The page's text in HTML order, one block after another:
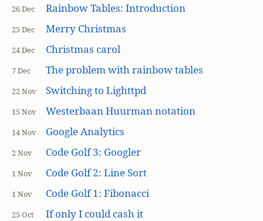
26 Dec Rainbow Tables: Introduction
25 Dec Merry Christmas
24 Dec Christmas carol
7 Dec The problem with rainbow tables
22 Nov Switching to Lighttpd
15 Nov Westerbaan Huurman notation
14 Nov Google Analytics
2 Nov Code Golf 3: Googler
1 Nov Code Golf 2: Line Sort
1 Nov Code Golf 1: Fibonacci
25 Oct If only I could cash it